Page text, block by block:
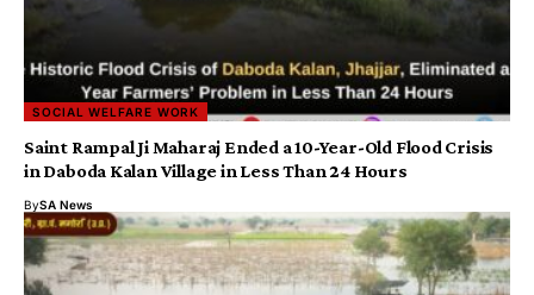
SOCIAL WELFARE WORK
Saint Rampal Ji Maharaj Ended a 10-Year-Old Flood Crisis
in Daboda Kalan Village in Less Than 24 Hours
BySA News